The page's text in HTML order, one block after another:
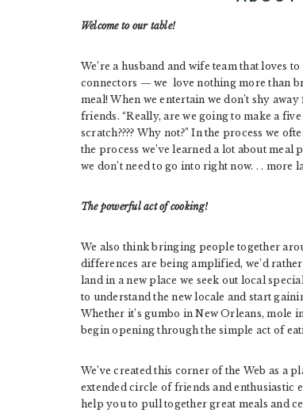
Welcome to our table!
We’re a husband and wife team that loves
connectors — we love nothing more than
meal! When we entertain we don’t shy
friends. “Really, are we going to make a
scratch???? Why not?” In the process we
the process we’ve learned a lot about meal
we don’t need to go into right now. . . more
The powerful act of cooking!
We also think bringing people together
differences are being amplified, we’d
land in a new place we seek out local
to understand the new locale and start
Whether it’s gumbo in New Orleans, mole
begin opening through the simple act of
We’ve created this corner of the Web as a
extended circle of friends and enthusiastic
help you to pull together great meals and